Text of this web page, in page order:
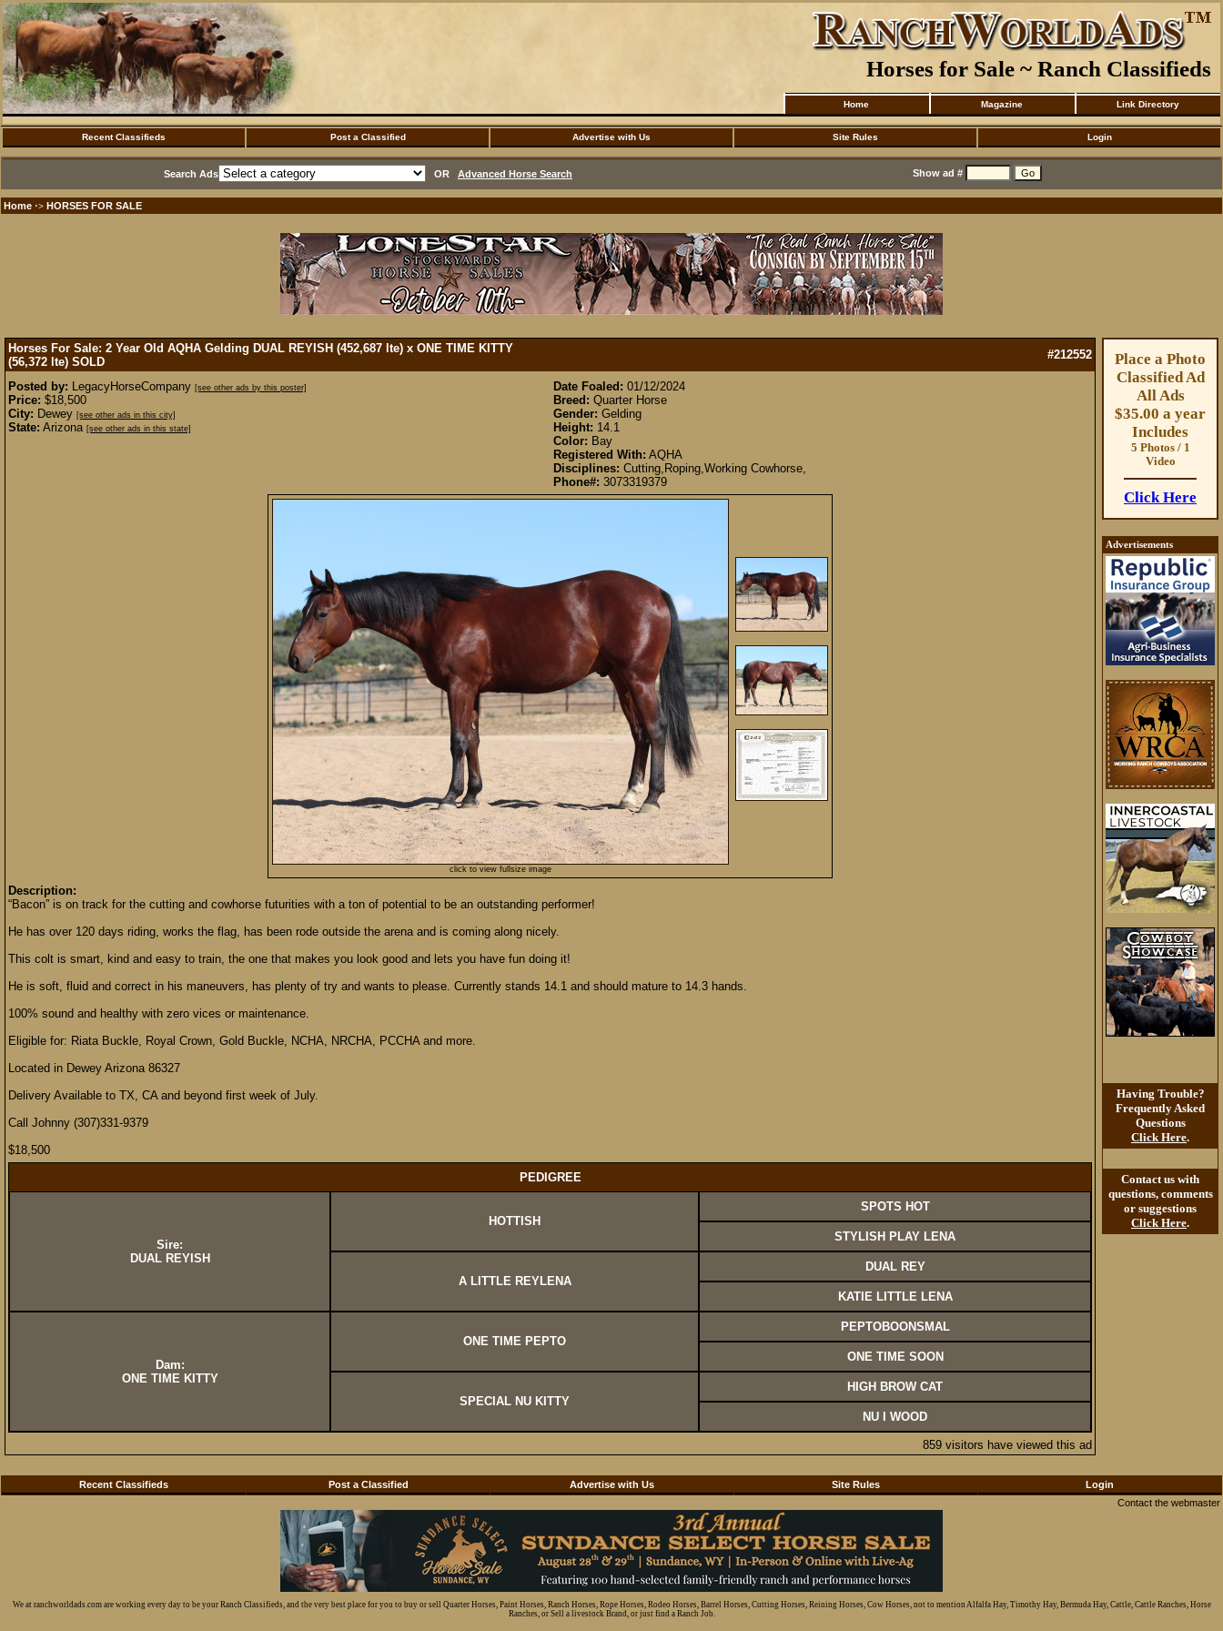
Horses for Sale ~ Ranch Classifieds
Home Magazine Link Directory
Recent Classifieds Post a Classified Advertise with Us Site Rules Login
Search Ads OR Advanced Horse Search Show ad #
Home ·> HORSES FOR SALE
Horses For Sale: 2 Year Old AQHA Gelding DUAL REYISH (452,687 lte) x ONE TIME KITTY
(56,372 lte) SOLD
#212552
Posted by: LegacyHorseCompany [see other ads by this poster]
Price: $18,500
City: Dewey [see other ads in this city]
State: Arizona [see other ads in this state]
Date Foaled: 01/12/2024
Breed: Quarter Horse
Gender: Gelding
Height: 14.1
Color: Bay
Registered With: AQHA
Disciplines: Cutting,Roping,Working Cowhorse,
Phone#: 3073319379
click to view fullsize image
Description:
“Bacon” is on track for the cutting and cowhorse futurities with a ton of potential to be an outstanding performer!
He has over 120 days riding, works the flag, has been rode outside the arena and is coming along nicely.
This colt is smart, kind and easy to train, the one that makes you look good and lets you have fun doing it!
He is soft, fluid and correct in his maneuvers, has plenty of try and wants to please. Currently stands 14.1 and should mature to 14.3 hands.
100% sound and healthy with zero vices or maintenance.
Eligible for: Riata Buckle, Royal Crown, Gold Buckle, NCHA, NRCHA, PCCHA and more.
Located in Dewey Arizona 86327
Delivery Available to TX, CA and beyond first week of July.
Call Johnny (307)331-9379
$18,500
PEDIGREE
Sire:
DUAL REYISH
HOTTISH
SPOTS HOT
STYLISH PLAY LENA
A LITTLE REYLENA
DUAL REY
KATIE LITTLE LENA
Dam:
ONE TIME KITTY
ONE TIME PEPTO
PEPTOBOONSMAL
ONE TIME SOON
SPECIAL NU KITTY
HIGH BROW CAT
NU I WOOD
859 visitors have viewed this ad
Place a Photo
Classified Ad
All Ads
$35.00 a year
Includes
5 Photos / 1
Video
Click Here
Advertisements
Having Trouble?
Frequently Asked
Questions
Click Here.
Contact us with
questions, comments
or suggestions
Click Here.
Recent Classifieds Post a Classified Advertise with Us Site Rules
Login
Contact the webmaster
We at ranchworldads.com are working every day to be your Ranch Classifieds, and the very best place for you to buy or sell Quarter Horses, Paint Horses, Ranch Horses, Rope Horses, Rodeo Horses, Barrel Horses, Cutting Horses, Reining Horses, Cow Horses, not to mention Alfalfa Hay, Timothy Hay, Bermuda Hay, Cattle, Cattle Ranches, Horse
Ranches, or Sell a livestock Brand, or just find a Ranch Job.